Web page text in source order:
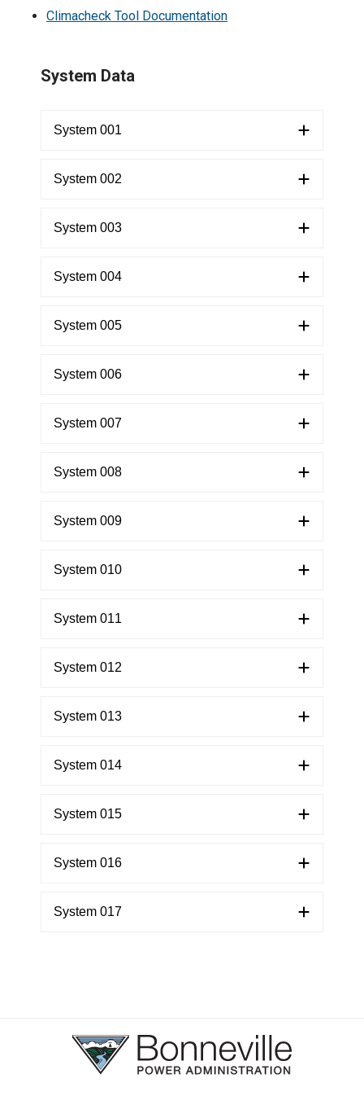
Climacheck Tool Documentation
​System Data
System 001
System 002
System 003
System 004
System 005
System 006
System 007
System 008
System 009
System 010
System 011
System 012
System 013
System 014
System 015
System 016
System 017